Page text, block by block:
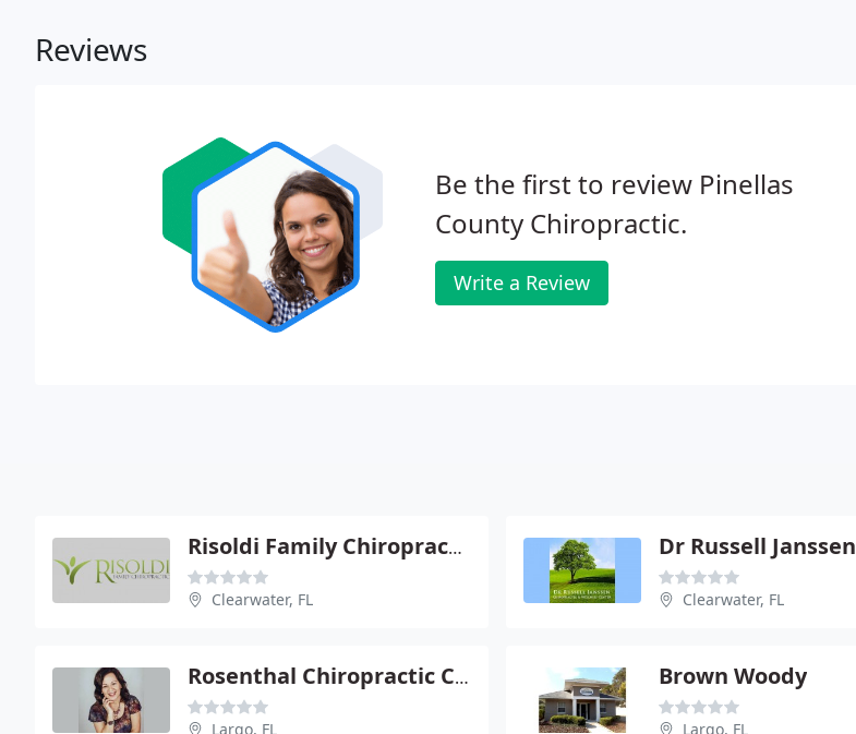
Reviews
Be the first to review Pinellas
County Chiropractic.
Write a Review
Risoldi Family Chiropractic
Clearwater, FL
Dr Russell Janssen
Clearwater, FL
Rosenthal Chiropractic Clinic - Marcy L Smurthwaite
Largo, FL
Brown Woody
Largo, FL